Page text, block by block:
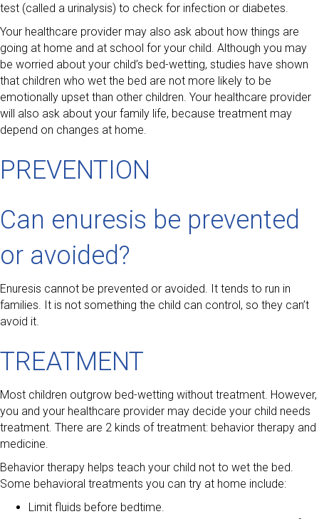
test (called a urinalysis) to check for infection or diabetes.
Your healthcare provider may also ask about how things are
going at home and at school for your child. Although you may
be worried about your child’s bed-wetting, studies have shown
that children who wet the bed are not more likely to be
emotionally upset than other children. Your healthcare provider
will also ask about your family life, because treatment may
depend on changes at home.
PREVENTION
Can enuresis be prevented
or avoided?
Enuresis cannot be prevented or avoided. It tends to run in
families. It is not something the child can control, so they can’t
avoid it.
TREATMENT
Most children outgrow bed-wetting without treatment. However,
you and your healthcare provider may decide your child needs
treatment. There are 2 kinds of treatment: behavior therapy and
medicine.
Behavior therapy helps teach your child not to wet the bed.
Some behavioral treatments you can try at home include:
Limit fluids before bedtime.